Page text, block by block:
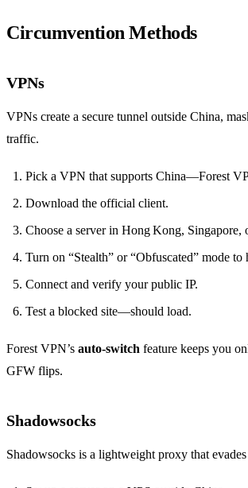
Circumvention Methods
VPNs
VPNs create a secure tunnel outside China,
traffic.
Pick a VPN that supports China—Forest
Download the official client.
Choose a server in Hong Kong, Singapore,
Turn on “Stealth” or “Obfuscated” mode to
Connect and verify your public IP.
Test a blocked site—should load.
Forest VPN’s auto‑switch feature keeps you
GFW flips.
Shadowsocks
Shadowsocks is a lightweight proxy that